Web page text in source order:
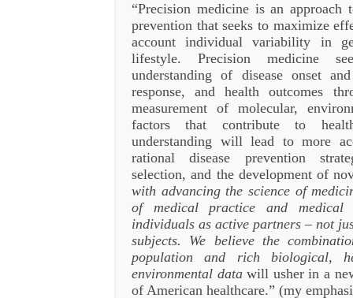
“Precision medicine is an approach
prevention that seeks to maximize
account individual variability in
lifestyle. Precision medicine
understanding of disease onset
response, and health outcomes
measurement of molecular,
factors that contribute to
understanding will lead to more
rational disease prevention
selection, and the development of
with advancing the science of
of medical practice and medical
individuals as active partners – not
subjects. We believe the
population and rich biological,
environmental datawill usher in a
of American healthcare.” (my